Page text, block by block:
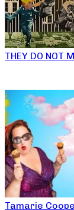
THEY DO NOT
Tamarie